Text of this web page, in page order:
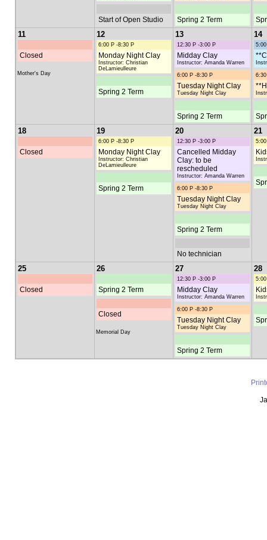
Start of Open Studio Spring 2 Term
11
Closed
Mother's Day
12
6:00 P -8:30 P
Monday Night Clay
Instructor: Christian
DeLamieulleure
Spring 2 Term
13
12:30 P -3:00 P
Midday Clay
Instructor: Amanda Warren
6:00 P -8:30 P
Tuesday Night Clay
Tuesday Night Clay
Spring 2 Term
14
18
Closed
19
6:00 P -8:30 P
Monday Night Clay
Instructor: Christian
DeLamieulleure
Spring 2 Term
20
12:30 P -3:00 P
Cancelled Midday
Clay: to be
rescheduled
Instructor: Amanda Warren
6:00 P -8:30 P
Tuesday Night Clay
Tuesday Night Clay
Spring 2 Term
No technician
21
25
Closed
26
Spring 2 Term
Closed
Memorial Day
27
12:30 P -3:00 P
Midday Clay
Instructor: Amanda Warren
6:00 P -8:30 P
Tuesday Night Clay
Tuesday Night Clay
Spring 2 Term
28